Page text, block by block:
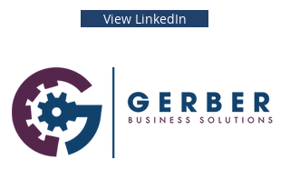
View LinkedIn